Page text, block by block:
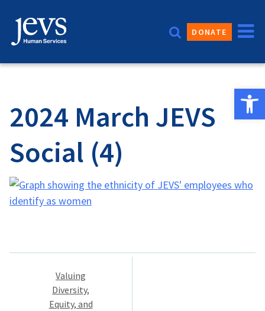
content
DONATE
2024 March JEVS
Social (4)
Post
navigation
Valuing
Diversity,
Equity, and